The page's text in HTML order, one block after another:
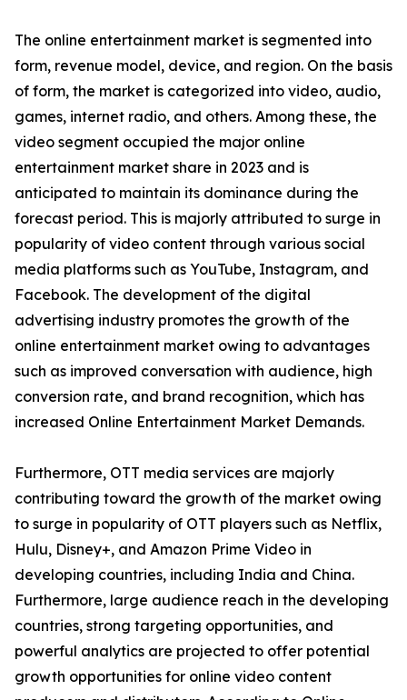
The online entertainment market is segmented into
form, revenue model, device, and region. On the basis
of form, the market is categorized into video, audio,
games, internet radio, and others. Among these, the
video segment occupied the major online
entertainment market share in 2023 and is
anticipated to maintain its dominance during the
forecast period. This is majorly attributed to surge in
popularity of video content through various social
media platforms such as YouTube, Instagram, and
Facebook. The development of the digital
advertising industry promotes the growth of the
online entertainment market owing to advantages
such as improved conversation with audience, high
conversion rate, and brand recognition, which has
increased Online Entertainment Market Demands.
Furthermore, OTT media services are majorly
contributing toward the growth of the market owing
to surge in popularity of OTT players such as Netflix,
Hulu, Disney+, and Amazon Prime Video in
developing countries, including India and China.
Furthermore, large audience reach in the developing
countries, strong targeting opportunities, and
powerful analytics are projected to offer potential
growth opportunities for online video content